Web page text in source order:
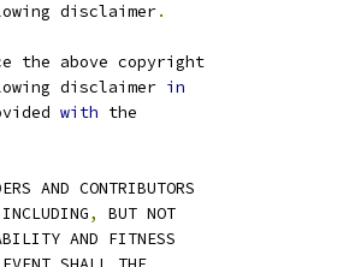
disclaimer.
the above copyright
disclaimer in
with the
AND CONTRIBUTORS
INCLUDING,
BUT NOT
AND FITNESS